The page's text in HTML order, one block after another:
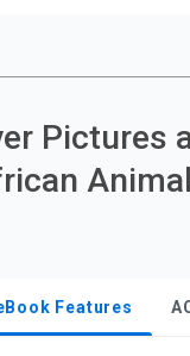
Pictures
Features